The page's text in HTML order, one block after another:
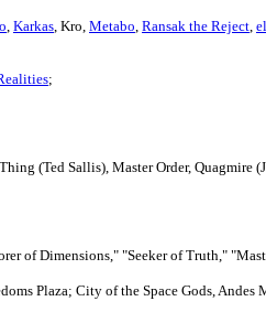
, Karkas, Kro, Metabo, Ransak the Reject,
;
(Ted Sallis), Master Order, Quagmire
of Dimensions," "Seeker of Truth,"
Plaza; City of the Space Gods,